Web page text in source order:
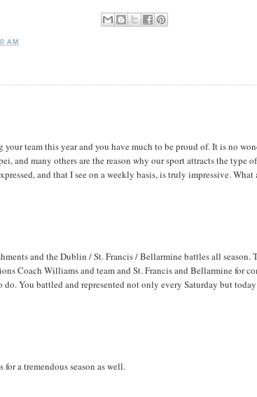
AM
team this year and you have much to be proud of. It is no
and many others are the reason why our sport attracts the
and that I see on a weekly basis, is truly impressive.
and the Dublin / St. Francis / Bellarmine battles all season.
Coach Williams and team and St. Francis and Bellarmine for
You battled and represented not only every Saturday but
a tremendous season as well.